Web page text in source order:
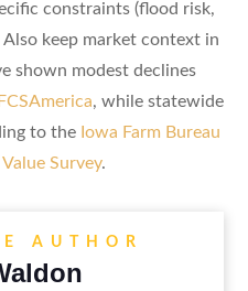
constraints (flood risk,
Also keep market context in
shown modest declines
FCSAmerica, while statewide
to the Iowa Farm Bureau
Survey.
AUTHOR